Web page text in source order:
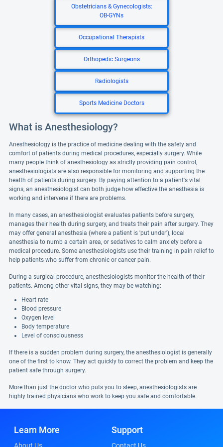
Obstetricians & Gynecologists:
OB-GYNs
Occupational Therapists
Orthopedic Surgeons
Radiologists
Sports Medicine Doctors
What is Anesthesiology?
Anesthesiology is the practice of medicine dealing with the safety and
comfort of patients during medical procedures, especially surgery. While
many people think of anesthesiology as strictly providing pain control,
anesthesiologists are also responsible for monitoring and supporting the
health of patients during surgery. By paying attention to a patient's vital
signs, an anesthesiologist can both judge how effective the anesthesia is
working and intervene if there are problems.
In many cases, an anesthesiologist evaluates patients before surgery,
manages their health during surgery, and treats their pain after surgery. They
may offer general anesthesia (where a patient is 'put under'), local
anesthesia to numb a certain area, or sedatives to calm anxiety before a
medical procedure. Some anesthesiologists use their training in pain relief to
help patients who suffer from chronic or cancer pain.
During a surgical procedure, anesthesiologists monitor the health of their
patients. Among other vital signs, they may be watching:
Heart rate
Blood pressure
Oxygen level
Body temperature
Level of consciousness
If there is a sudden problem during surgery, the anesthesiologist is generally
one of the first to know. They act quickly to correct the problem and keep the
patient safe through surgery.
More than just the doctor who puts you to sleep, anesthesiologists are
highly trained physicians who work to keep you safe and comfortable.
Learn More Support